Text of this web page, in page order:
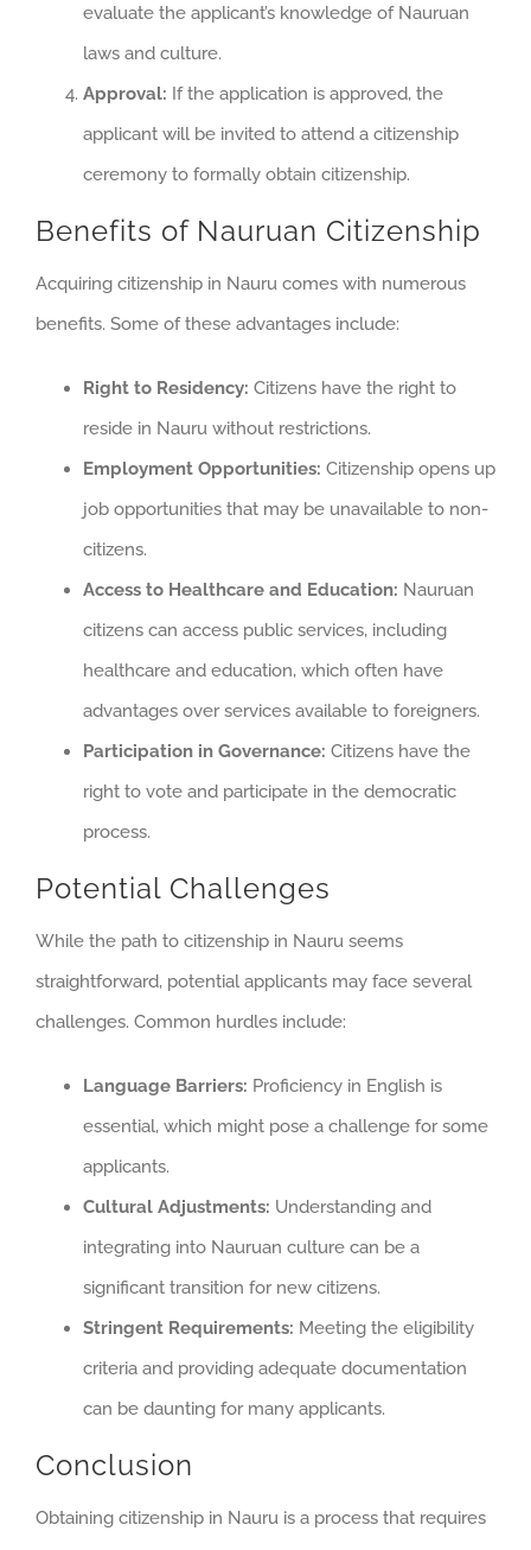
evaluate the applicant’s knowledge of Nauruan
laws and culture.
Approval: If the application is approved, the
applicant will be invited to attend a citizenship
ceremony to formally obtain citizenship.
Benefits of Nauruan Citizenship
Acquiring citizenship in Nauru comes with numerous
benefits. Some of these advantages include:
Right to Residency: Citizens have the right to
reside in Nauru without restrictions.
Employment Opportunities: Citizenship opens up
job opportunities that may be unavailable to non-
citizens.
Access to Healthcare and Education: Nauruan
citizens can access public services, including
healthcare and education, which often have
advantages over services available to foreigners.
Participation in Governance: Citizens have the
right to vote and participate in the democratic
process.
Potential Challenges
While the path to citizenship in Nauru seems
straightforward, potential applicants may face several
challenges. Common hurdles include:
Language Barriers: Proficiency in English is
essential, which might pose a challenge for some
applicants.
Cultural Adjustments: Understanding and
integrating into Nauruan culture can be a
significant transition for new citizens.
Stringent Requirements: Meeting the eligibility
criteria and providing adequate documentation
can be daunting for many applicants.
Conclusion
Obtaining citizenship in Nauru is a process that requires